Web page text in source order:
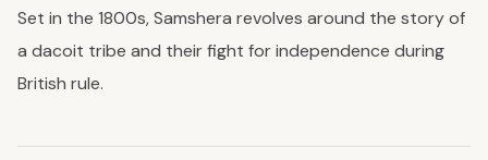
Set in the 1800s, Samshera revolves around the story of
a dacoit tribe and their fight for independence during
British rule.